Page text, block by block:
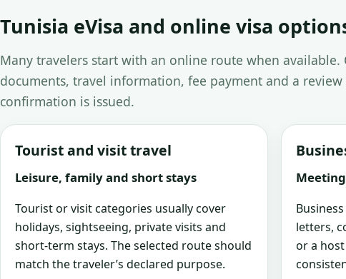
Tunisia eVisa and online visa
Many travelers start with an online route when available.
documents, travel information, fee payment and a
confirmation is issued.
Tourist and visit travel
Leisure, family and short stays
Tourist or visit categories usually cover
holidays, sightseeing, private visits and
short-term stays. The selected route should
match the traveler’s declared purpose.
letters,
or a